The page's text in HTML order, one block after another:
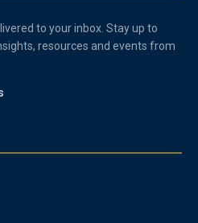
to your inbox. Stay up to
resources and events from